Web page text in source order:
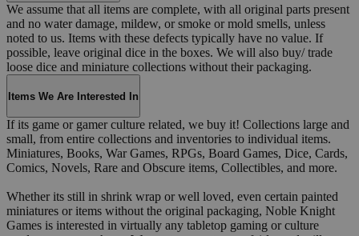
We assume that all items are complete, with all original parts present
and no water damage, mildew, or smoke or mold smells, unless
noted to us. Items with these defects typically have no value. If
possible, leave original dice in the boxes. We will also buy/ trade
loose dice and miniature collections without their packaging.
Items We Are Interested In
If its game or gamer culture related, we buy it! Collections large and
small, from entire collections and inventories to individual items.
Miniatures, Books, War Games, RPGs, Board Games, Dice, Cards,
Comics, Novels, Rare and Obscure items, Collectibles, and more.
Whether its still in shrink wrap or well loved, even certain painted
miniatures or items without the original packaging, Noble Knight
Games is interested in virtually any tabletop gaming or culture